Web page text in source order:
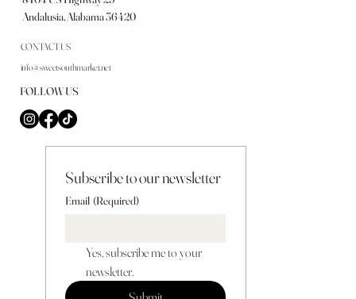
Andalusia, Alabama 36420
CONTACT US
info@sweetsouthmarket.net
FOLLOW US
Subscribe to our newsletter
Email (Required)
Yes, subscribe me to your
newsletter.